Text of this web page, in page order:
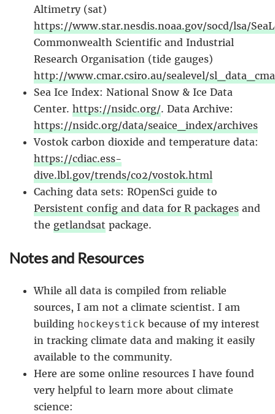
Altimetry (sat)
https://www.star.nesdis.noaa.gov/socd/lsa/
Commonwealth Scientific and Industrial
Research Organisation (tide gauges)
http://www.cmar.csiro.au/sealevel/
Sea Ice Index: National Snow & Ice Data
Center. https://nsidc.org/. Data Archive:
https://nsidc.org/data/seaice_index/archives
Vostok carbon dioxide and temperature data:
https://cdiac.ess-
dive.lbl.gov/trends/co2/vostok.html
Caching data sets: ROpenSci guide to
Persistent config and data for R packages and
the getlandsat package.
Notes and Resources
While all data is compiled from reliable
sources, I am not a climate scientist. I am
building hockeystick because of my interest
in tracking climate data and making it easily
available to the community.
Here are some online resources I have found
very helpful to learn more about climate
science: